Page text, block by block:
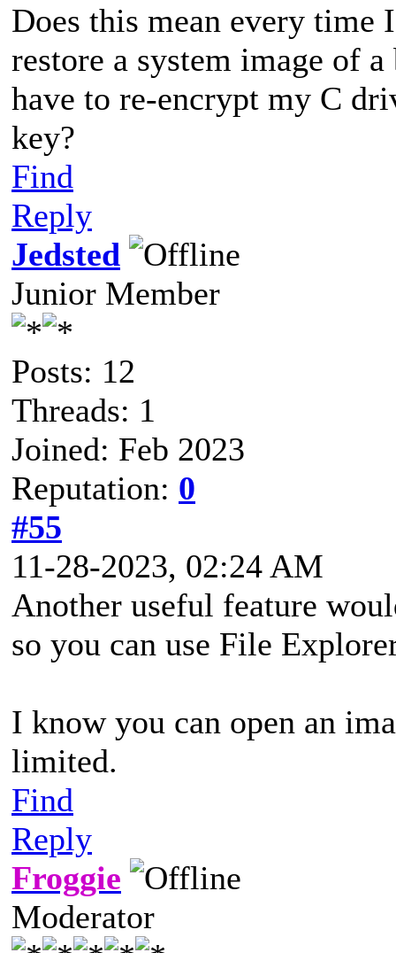
Does this mean every time
restore a system image of
have to re-encrypt my C
key?
Find
Reply
Jedsted
Junior Member
Posts: 12
Threads: 1
Joined: Feb 2023
Reputation: 0
#55
11-28-2023, 02:24 AM
Another useful feature
so you can use File
I know you can open an
limited.
Find
Reply
Froggie
Moderator